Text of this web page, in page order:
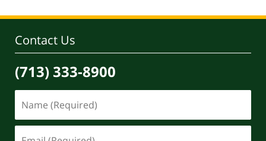
Contact Us
(713) 333-8900